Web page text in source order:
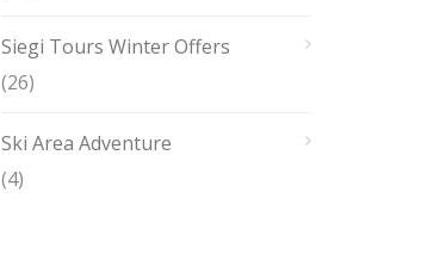
Siegi Tours Winter Offers
(26)
Ski Area Adventure
(4)